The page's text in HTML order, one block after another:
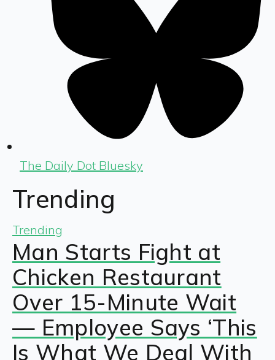
The Daily Dot Bluesky
Trending
Trending
Man Starts Fight at
Chicken Restaurant
Over 15-Minute Wait
— Employee Says ‘This
Is What We Deal With